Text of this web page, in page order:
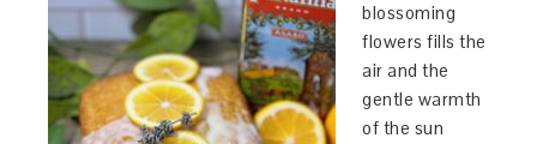
blossoming
flowers fills the
air and the
gentle warmth
of the sun